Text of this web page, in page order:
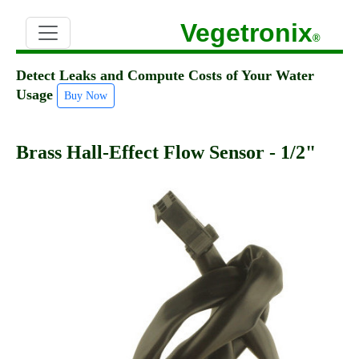
Vegetronix®
Detect Leaks and Compute Costs of Your Water
Usage
Buy Now
Brass Hall-Effect Flow Sensor - 1/2"